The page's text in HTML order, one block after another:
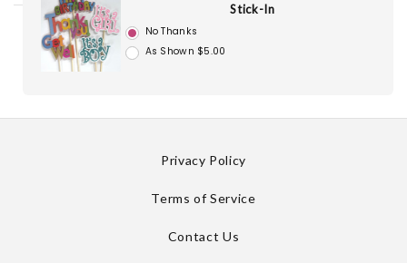
Stick-In
No Thanks
As Shown $5.00
Privacy Policy
Terms of Service
Contact Us